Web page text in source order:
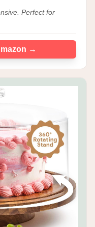
Perfect for
→